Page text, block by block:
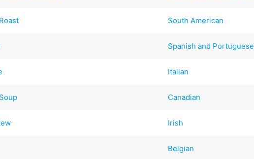
South American
Spanish and Portuguese
Italian
Canadian
Irish
Belgian